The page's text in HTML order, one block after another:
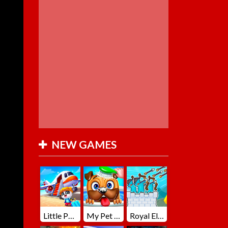
NEW GAMES
Little Panda Summer Travels Royal Elite Archer Defense